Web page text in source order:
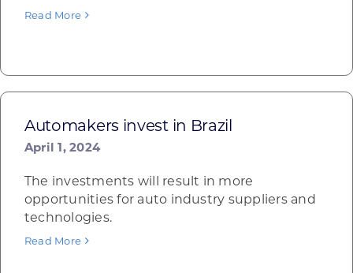
Read More
Automakers invest in Brazil
April 1, 2024
The investments will result in more
opportunities for auto industry suppliers and
technologies.
Read More